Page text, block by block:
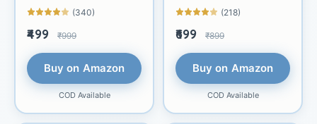
(340)
₹499 ₹999
Buy on Amazon
COD Available
(218)
₹699 ₹899
Buy on Amazon
COD Available